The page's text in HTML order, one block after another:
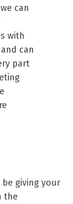
can
with
can
part
be giving your
the